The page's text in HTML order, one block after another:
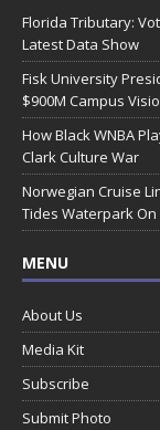
Florida Tributary:
Latest Data Show
Fisk University
$900M Campus
How Black WNBA
Clark Culture War
Norwegian Cruise
Tides Waterpark
MENU
About Us
Media Kit
Subscribe
Submit Photo